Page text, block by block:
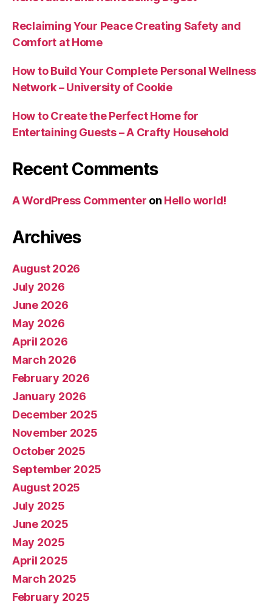
Reclaiming Your Peace Creating Safety and
Comfort at Home
How to Build Your Complete Personal Wellness
Network – University of Cookie
How to Create the Perfect Home for
Entertaining Guests – A Crafty Household
Recent Comments
A WordPress Commenter on Hello world!
Archives
August 2026
July 2026
June 2026
May 2026
April 2026
March 2026
February 2026
January 2026
December 2025
November 2025
October 2025
September 2025
August 2025
July 2025
June 2025
May 2025
April 2025
March 2025
February 2025